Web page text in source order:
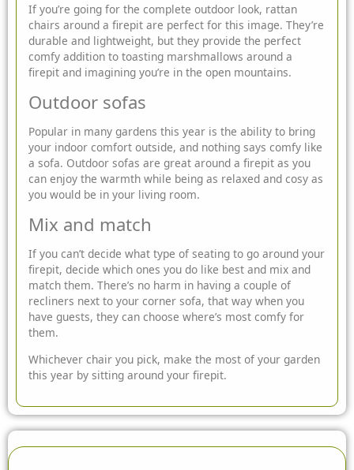
If you’re going for the complete outdoor look, rattan
chairs around a firepit are perfect for this image. They’re
durable and lightweight, but they provide the perfect
comfy addition to toasting marshmallows around a
firepit and imagining you’re in the open mountains.
Outdoor sofas
Popular in many gardens this year is the ability to bring
your indoor comfort outside, and nothing says comfy like
a sofa. Outdoor sofas are great around a firepit as you
can enjoy the warmth while being as relaxed and cosy as
you would be in your living room.
Mix and match
If you can’t decide what type of seating to go around your
firepit, decide which ones you do like best and mix and
match them. There’s no harm in having a couple of
recliners next to your corner sofa, that way when you
have guests, they can choose where’s most comfy for
them.
Whichever chair you pick, make the most of your garden
this year by sitting around your firepit.